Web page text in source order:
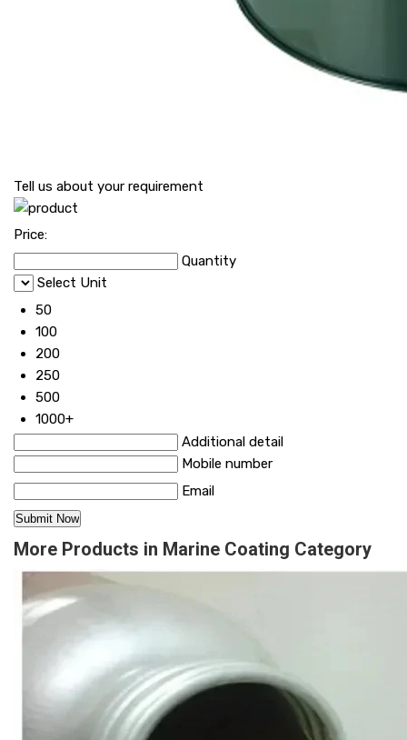
Tell us about your requirement
Price:
Quantity
Select Unit
50
100
200
250
500
1000+
Additional detail
Mobile number
Email
More Products in Marine Coating Category